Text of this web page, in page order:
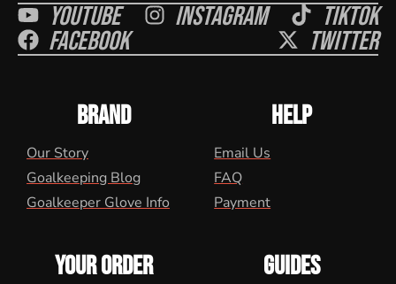
Youtube Instagram Tiktok
Facebook Twitter
BRAND
Our Story
Goalkeeping Blog
Goalkeeper Glove Info
HELP
Email Us
FAQ
Payment
YOUR ORDER GUIDES